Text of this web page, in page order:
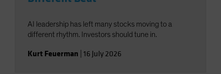
AI leadership has left many stocks moving to a
different rhythm. Investors should tune in.
Kurt Feuerman 16 July 2026